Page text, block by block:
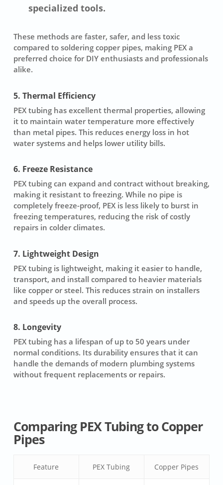
specialized tools.
These methods are faster, safer, and less toxic
compared to soldering copper pipes, making PEX a
preferred choice for DIY enthusiasts and professionals
alike.
5. Thermal Efficiency
PEX tubing has excellent thermal properties, allowing
it to maintain water temperature more effectively
than metal pipes. This reduces energy loss in hot
water systems and helps lower utility bills.
6. Freeze Resistance
PEX tubing can expand and contract without breaking,
making it resistant to freezing. While no pipe is
completely freeze-proof, PEX is less likely to burst in
freezing temperatures, reducing the risk of costly
repairs in colder climates.
7. Lightweight Design
PEX tubing is lightweight, making it easier to handle,
transport, and install compared to heavier materials
like copper or steel. This reduces strain on installers
and speeds up the overall process.
8. Longevity
PEX tubing has a lifespan of up to 50 years under
normal conditions. Its durability ensures that it can
handle the demands of modern plumbing systems
without frequent replacements or repairs.
Comparing PEX Tubing to Copper
Pipes
Feature PEX Tubing Copper Pipes